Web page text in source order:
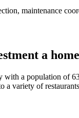
maintenance
a home
a population of
a variety of